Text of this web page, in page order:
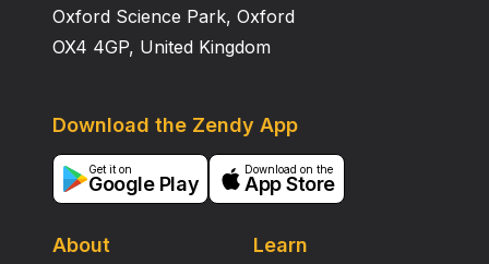
Oxford Science Park, Oxford
OX4 4GP, United Kingdom
About Learn
Download the Zendy App
Get it on
Google Play
Download on the
App Store